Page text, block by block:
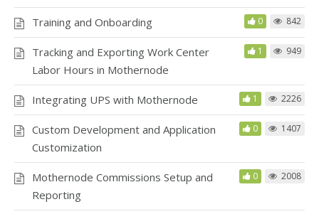
Training and Onboarding 0 842
Tracking and Exporting Work Center
Labor Hours in Mothernode
1 949
Integrating UPS with Mothernode 1 2226
Custom Development and Application
Customization
0 1407
Mothernode Commissions Setup and
Reporting
0 2008